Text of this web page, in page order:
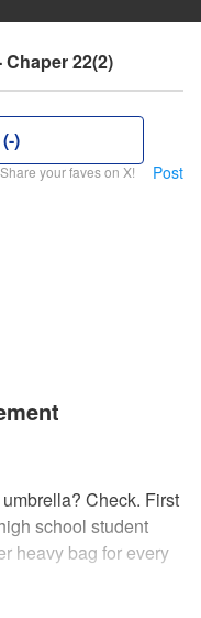
22(2)
)
Share your faves on X! Post
Check. First
school student
heavy bag for every